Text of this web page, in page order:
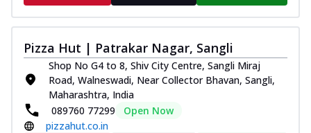
Order Now
Royal Spice Chicken Pizza
Indulge in a royal delight with juicy
marinated chicken, tomato, onion, and a
sa... See more
Pizza Hut | Patrakar Nagar, Sangli
Shop No G4 to 8, Shiv City Centre, Sangli Miraj
Road, Walneswadi, Near Collector Bhavan, Sangli,
Maharashtra, India
089760 77299
Open Now
pizzahut.co.in